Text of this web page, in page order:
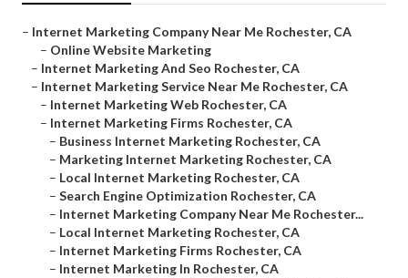
– Internet Marketing Company Near Me Rochester, CA
– Online Website Marketing
– Internet Marketing And Seo Rochester, CA
– Internet Marketing Service Near Me Rochester, CA
– Internet Marketing Web Rochester, CA
– Internet Marketing Firms Rochester, CA
– Business Internet Marketing Rochester, CA
– Marketing Internet Marketing Rochester, CA
– Local Internet Marketing Rochester, CA
– Search Engine Optimization Rochester, CA
– Internet Marketing Company Near Me Rochester...
– Local Internet Marketing Rochester, CA
– Internet Marketing Firms Rochester, CA
– Internet Marketing In Rochester, CA